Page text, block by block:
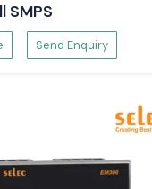
SMPS
Send Enquiry